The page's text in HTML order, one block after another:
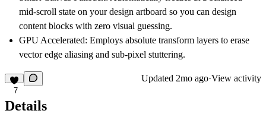
mid-scroll state on your design artboard so you can design
content blocks with zero visual guessing.
GPU Accelerated: Employs absolute transform layers to erase
vector edge aliasing and sub-pixel stuttering.
7
Updated 2mo ago·View activity
Details